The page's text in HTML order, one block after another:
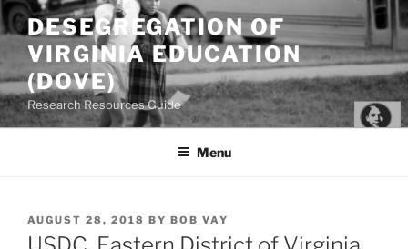
Skip
to
content
DESEGREGATION OF
VIRGINIA EDUCATION
(DOVE)
Research Resources Guide
Menu
POSTED
ON
AUGUST 28, 2018 BY BOB VAY